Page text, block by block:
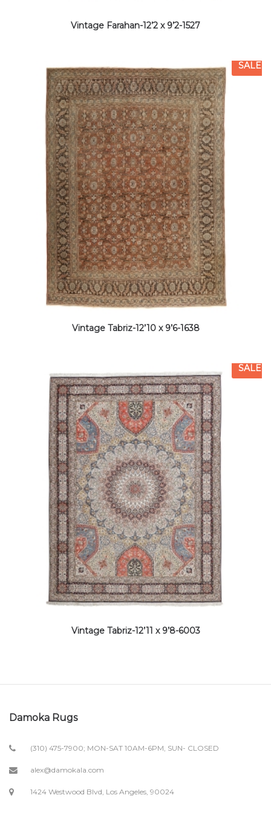
Vintage Farahan-12’2 x 9’2-1527
SALE
Vintage Tabriz-12’10 x 9’6-1638
SALE
Vintage Tabriz-12’11 x 9’8-6003
Damoka Rugs
(310) 475-7900; MON-SAT 10AM-6PM, SUN- CLOSED
alex@damokala.com
1424 Westwood Blvd, Los Angeles, 90024